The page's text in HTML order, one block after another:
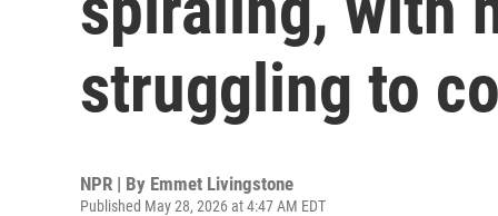
struggling to
NPR | By Emmet Livingstone
Published May 28, 2026 at 4:47 AM EDT